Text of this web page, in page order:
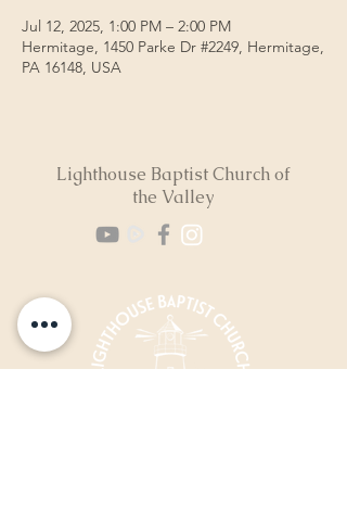
Jul 12, 2025, 1:00 PM – 2:00 PM
Hermitage, 1450 Parke Dr #2249, Hermitage,
PA 16148, USA
Lighthouse Baptist Church of
the Valley